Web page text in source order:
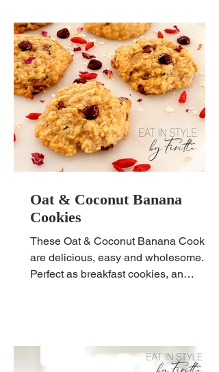
Oat & Coconut Banana
Cookies
These Oat & Coconut Banana Cookies
are delicious, easy and wholesome.
Perfect as breakfast cookies, an